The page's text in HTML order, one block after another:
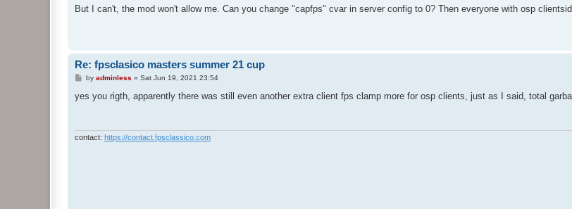
s
But I can't, the mod won't allow me. Can you change "capfps" cvar in server config to 0? Then everyone with osp
Re: fpsclasico masters summer 21 cup
P
s
by adminless » Sat Jun 19, 2021 23:54
yes you rigth, apparently there was still even another extra client fps clamp more for osp clients, just as I said, total
contact: https://contact.fpsclassico.com